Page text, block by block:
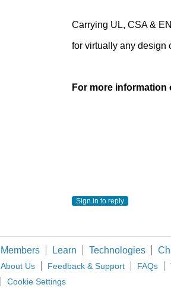
Carrying UL, CSA &
for virtually any design
For more
Sign in to reply
Members Learn Technologies
About Us Feedback & Support FAQs
Cookie Settings